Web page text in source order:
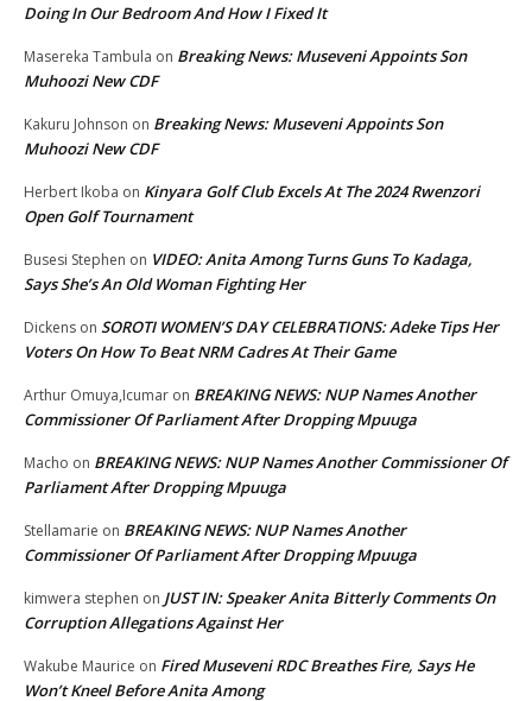
Doing In Our Bedroom And How I Fixed It
Masereka Tambula on Breaking News: Museveni Appoints Son
Muhoozi New CDF
Kakuru Johnson on Breaking News: Museveni Appoints Son
Muhoozi New CDF
Herbert Ikoba on Kinyara Golf Club Excels At The 2024 Rwenzori
Open Golf Tournament
Busesi Stephen on VIDEO: Anita Among Turns Guns To Kadaga,
Says She’s An Old Woman Fighting Her
Dickens on SOROTI WOMEN’S DAY CELEBRATIONS: Adeke Tips Her
Voters On How To Beat NRM Cadres At Their Game
Arthur Omuya,Icumar on BREAKING NEWS: NUP Names Another
Commissioner Of Parliament After Dropping Mpuuga
Macho on BREAKING NEWS: NUP Names Another Commissioner Of
Parliament After Dropping Mpuuga
Stellamarie on BREAKING NEWS: NUP Names Another
Commissioner Of Parliament After Dropping Mpuuga
kimwera stephen on JUST IN: Speaker Anita Bitterly Comments On
Corruption Allegations Against Her
Wakube Maurice on Fired Museveni RDC Breathes Fire, Says He
Won’t Kneel Before Anita Among